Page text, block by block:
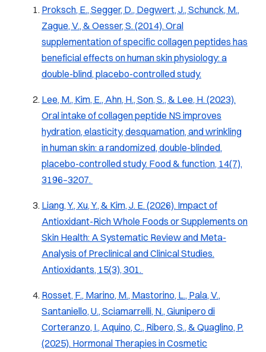
Proksch, E., Segger, D., Degwert, J., Schunck, M.,
Zague, V., & Oesser, S. (2014). Oral
supplementation of specific collagen peptides has
beneficial effects on human skin physiology: a
double-blind, placebo-controlled study.
Lee, M., Kim, E., Ahn, H., Son, S., & Lee, H. (2023).
Oral intake of collagen peptide NS improves
hydration, elasticity, desquamation, and wrinkling
in human skin: a randomized, double-blinded,
placebo-controlled study. Food & function, 14(7),
3196–3207.
Liang, Y., Xu, Y., & Kim, J. E. (2026). Impact of
Antioxidant-Rich Whole Foods or Supplements on
Skin Health: A Systematic Review and Meta-
Analysis of Preclinical and Clinical Studies.
Antioxidants, 15(3), 301.
Rosset, F., Marino, M., Mastorino, L., Pala, V.,
Santaniello, U., Sciamarrelli, N., Giunipero di
Corteranzo, I., Aquino, C., Ribero, S., & Quaglino, P.
(2025). Hormonal Therapies in Cosmetic